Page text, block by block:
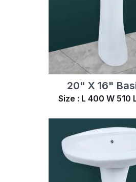
20" X 16"
Size : L 400 W 510